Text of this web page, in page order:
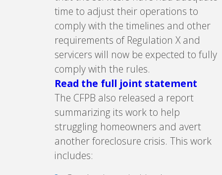
time to adjust their operations to
comply with the timelines and other
requirements of Regulation X and
servicers will now be expected to fully
comply with the rules.
Read the full joint statement
The CFPB also released a report
summarizing its work to help
struggling homeowners and avert
another foreclosure crisis. This work
includes: